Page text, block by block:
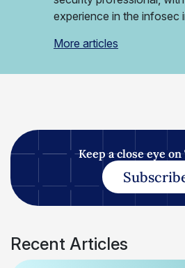
experience in the infosec
More articles
Keep a close eye
Recent Articles